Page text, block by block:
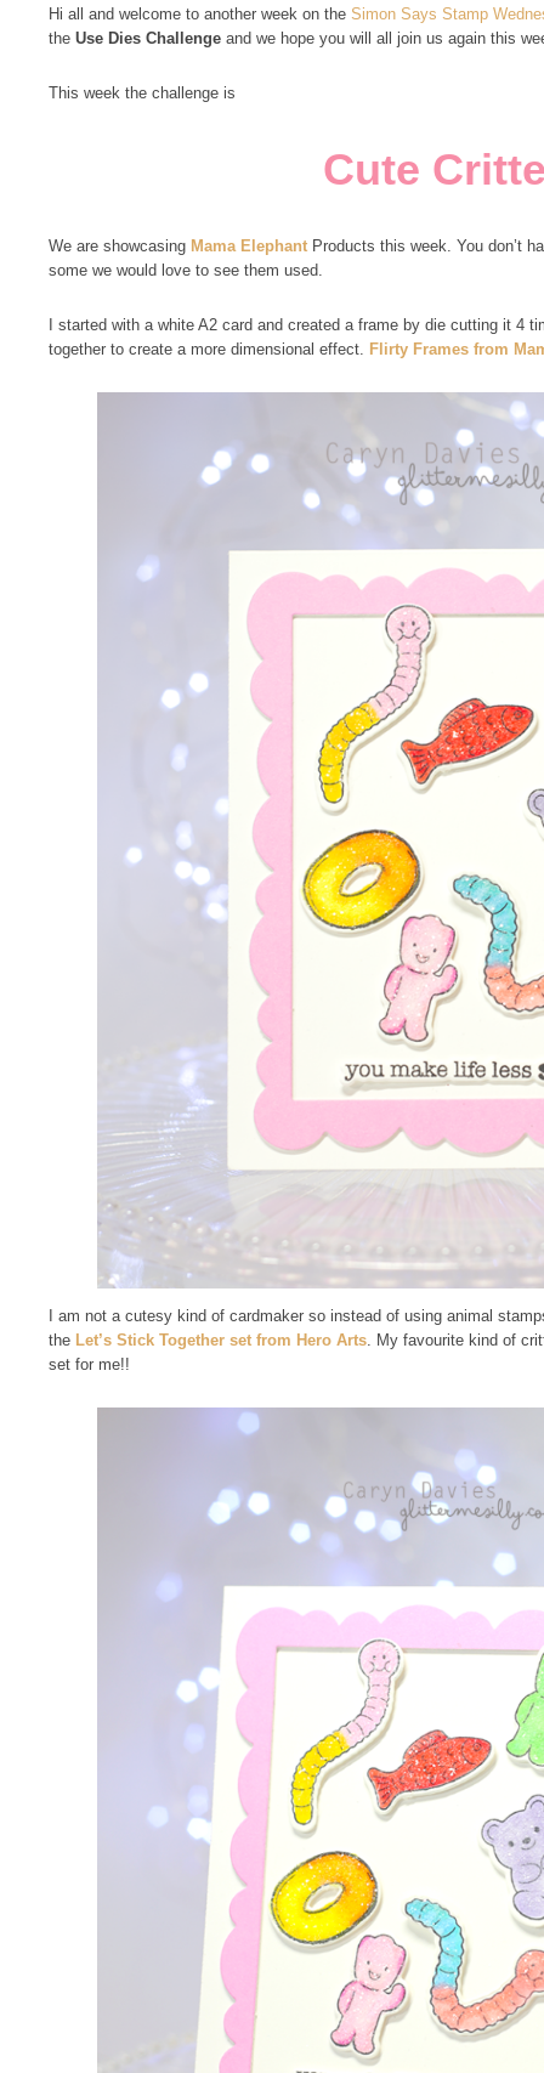
Hi all and welcome to another week on the Simon Says Stamp
the Use Dies Challenge and we hope you will all join us again this
This week the challenge is
Cute
We are showcasing Mama Elephant Products this week. You don’t
some we would love to see them used.
I started with a white A2 card and created a frame by die cutting it 4
together to create a more dimensional effect. Flirty Frames from
I am not a cutesy kind of cardmaker so instead of using animal
the Let’s Stick Together set from Hero Arts . My favourite kind of
set for me!!